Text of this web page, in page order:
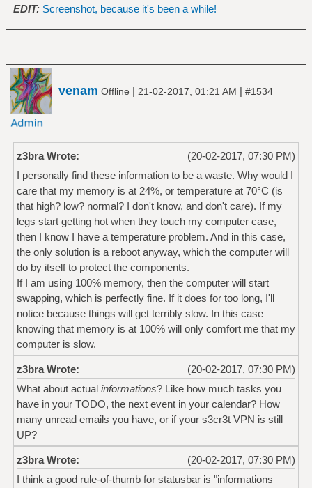
EDIT: Screenshot, because it's been a while!
venam Offline | 21-02-2017, 01:21 AM | #1534
(20-02-2017, 07:30 PM)
z3bra Wrote:
I personally find these information to be a waste. Why would I
care that my memory is at 24%, or temperature at 70°C (is
that high? low? normal? I don't know, and don't care). If my
legs start getting hot when they touch my computer case,
then I know I have a temperature problem. And in this case,
the only solution is a reboot anyway, which the computer will
do by itself to protect the components.
If I am using 100% memory, then the computer will start
swapping, which is perfectly fine. If it does for too long, I'll
notice because things will get terribly slow. In this case
knowing that memory is at 100% will only comfort me that my
computer is slow.
(20-02-2017, 07:30 PM)
z3bra Wrote:
What about actual informations? Like how much tasks you
have in your TODO, the next event in your calendar? How
many unread emails you have, or if your s3cr3t VPN is still
UP?
(20-02-2017, 07:30 PM)
z3bra Wrote:
I think a good rule-of-thumb for statusbar is "informations